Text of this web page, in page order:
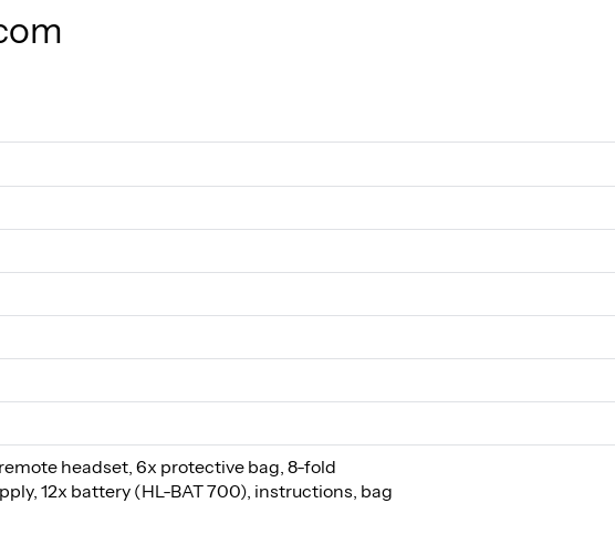
headset, 6x protective bag, 8-fold
12x battery (HL-BAT 700), instructions, bag